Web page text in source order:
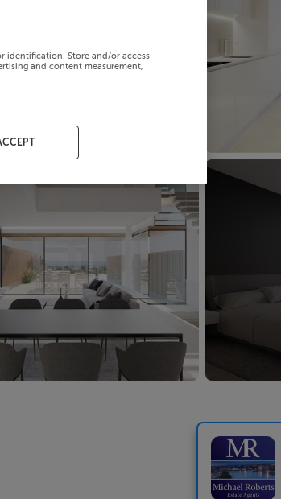
identification. Store and/or access
and content measurement,